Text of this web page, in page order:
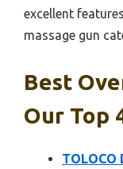
excellent
massage gun
Best
Our Top
TOLOCO